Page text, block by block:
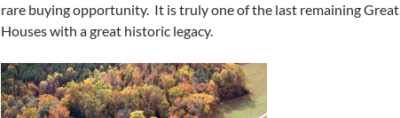
rare buying opportunity. It is truly one of the last remaining Great
Houses with a great historic legacy.